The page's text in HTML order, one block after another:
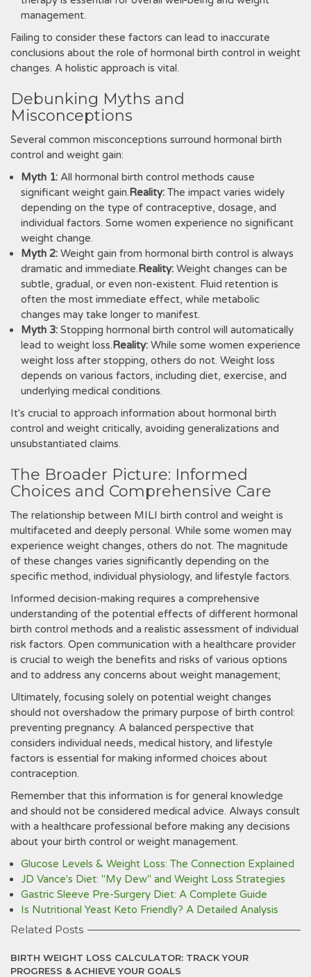
management.
Failing to consider these factors can lead to inaccurate
conclusions about the role of hormonal birth control in weight
changes. A holistic approach is vital.
Debunking Myths and
Misconceptions
Several common misconceptions surround hormonal birth
control and weight gain:
Myth 1: All hormonal birth control methods cause
significant weight gain.Reality: The impact varies widely
depending on the type of contraceptive, dosage, and
individual factors. Some women experience no significant
weight change.
Myth 2: Weight gain from hormonal birth control is always
dramatic and immediate.Reality: Weight changes can be
subtle, gradual, or even non-existent. Fluid retention is
often the most immediate effect, while metabolic
changes may take longer to manifest.
Myth 3: Stopping hormonal birth control will automatically
lead to weight loss.Reality: While some women experience
weight loss after stopping, others do not. Weight loss
depends on various factors, including diet, exercise, and
underlying medical conditions.
It's crucial to approach information about hormonal birth
control and weight critically, avoiding generalizations and
unsubstantiated claims.
The Broader Picture: Informed
Choices and Comprehensive Care
The relationship between MILI birth control and weight is
multifaceted and deeply personal. While some women may
experience weight changes, others do not. The magnitude
of these changes varies significantly depending on the
specific method, individual physiology, and lifestyle factors.
Informed decision-making requires a comprehensive
understanding of the potential effects of different hormonal
birth control methods and a realistic assessment of individual
risk factors. Open communication with a healthcare provider
is crucial to weigh the benefits and risks of various options
and to address any concerns about weight management;
Ultimately, focusing solely on potential weight changes
should not overshadow the primary purpose of birth control:
preventing pregnancy. A balanced perspective that
considers individual needs, medical history, and lifestyle
factors is essential for making informed choices about
contraception.
Remember that this information is for general knowledge
and should not be considered medical advice. Always consult
with a healthcare professional before making any decisions
about your birth control or weight management.
Glucose Levels & Weight Loss: The Connection Explained
JD Vance's Diet: "My Dew" and Weight Loss Strategies
Gastric Sleeve Pre-Surgery Diet: A Complete Guide
Is Nutritional Yeast Keto Friendly? A Detailed Analysis
Related Posts
BIRTH WEIGHT LOSS CALCULATOR: TRACK YOUR
PROGRESS & ACHIEVE YOUR GOALS